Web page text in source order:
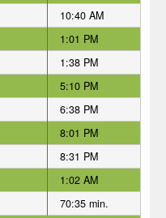
10:40 AM
1:01 PM
1:38 PM
5:10 PM
6:38 PM
8:01 PM
8:31 PM
1:02 AM
70:35 min.